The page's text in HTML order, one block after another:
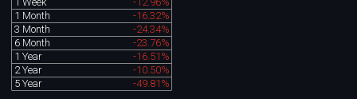
1 Month
-16.32%
3 Month
-24.34%
6 Month
-23.76%
1 Year
-16.51%
2 Year
-10.50%
5 Year
-49.81%